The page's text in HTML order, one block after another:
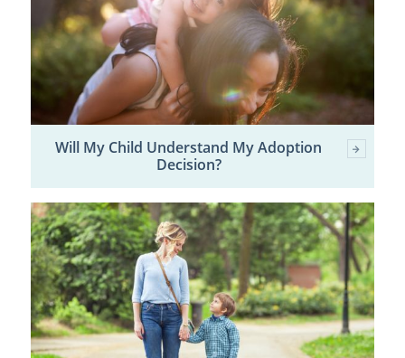
Will My Child Understand My Adoption
Decision?